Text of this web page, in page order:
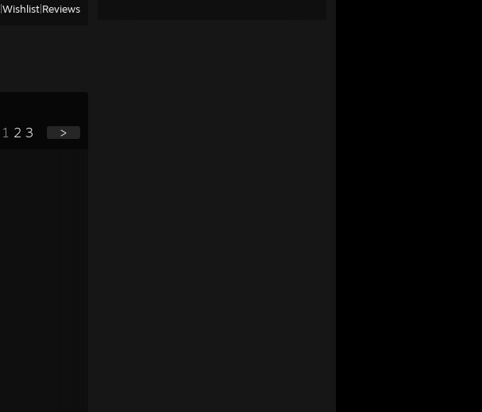
Wishlist Reviews
1 2 3 >